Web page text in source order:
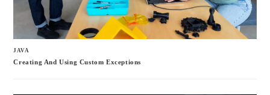
JAVA
Creating And Using Custom Exceptions